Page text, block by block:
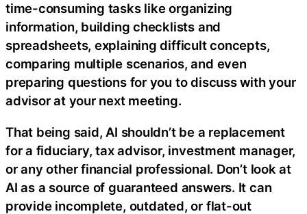
time-consuming tasks like organizing
information, building checklists and
spreadsheets, explaining difficult concepts,
comparing multiple scenarios, and even
preparing questions for you to discuss with your
advisor at your next meeting.
That being said, AI shouldn’t be a replacement
for a fiduciary, tax advisor, investment manager,
or any other financial professional. Don’t look at
AI as a source of guaranteed answers. It can
provide incomplete, outdated, or flat-out